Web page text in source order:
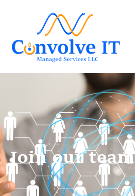
Join our team